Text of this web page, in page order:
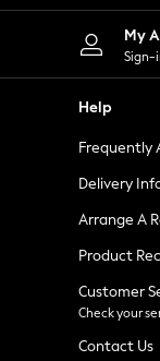
Shorts
Skirts
Suits &
Sportswear
Tops & T-
Waistcoats
Holiday
All Footwear
New In
Ballet
Heeled
Heels
Trainers
Loafers
My
Sign-
Help
Frequently
Delivery
Arrange A
Product
Customer
Check your
Contact Us